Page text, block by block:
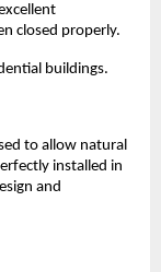
closed properly.
buildings.
to allow natural
installed in
and